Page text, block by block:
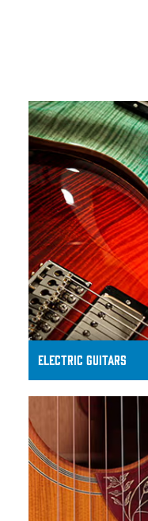
ELECTRIC GUITARS